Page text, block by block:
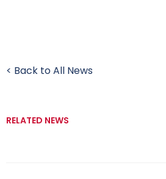
< Back to All News
RELATED NEWS